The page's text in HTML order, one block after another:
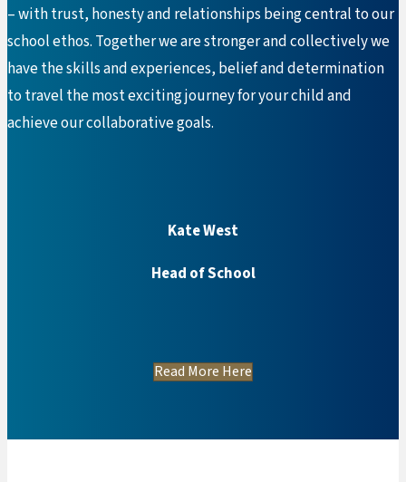
– with trust, honesty and relationships being central to our
school ethos. Together we are stronger and collectively we
have the skills and experiences, belief and determination
to travel the most exciting journey for your child and
achieve our collaborative goals.
Kate West
Head of School
Read More Here